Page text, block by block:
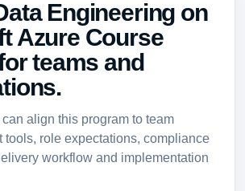
Engineering on
Azure Course
teams and
align this program to team
tools, role expectations, compliance
workflow and implementation